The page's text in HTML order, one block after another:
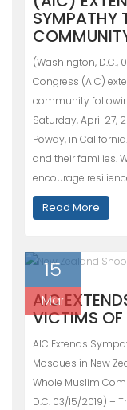
SYMPATHY
(Washington, D.C.,
Congress (AIC)
community
Saturday, April 27,
Poway, in
and their families.
encourage
Read More
15
Mar
AIC
VICTIMS
AIC Extends
Mosques in New
Whole Muslim
D.C. 03/15/2019) –